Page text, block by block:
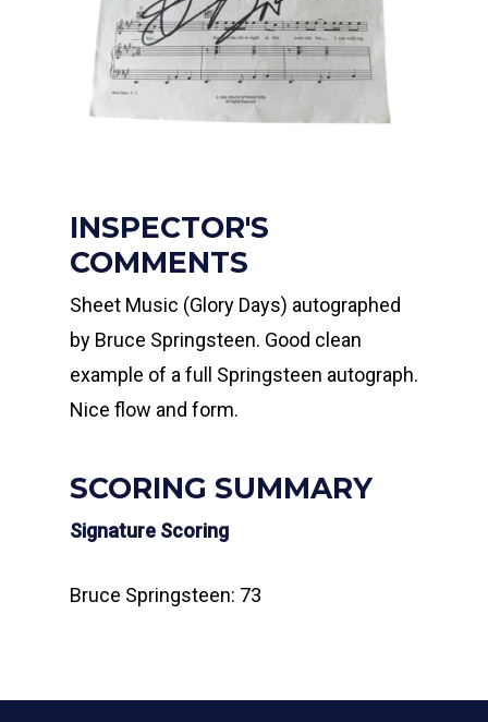
INSPECTOR'S
COMMENTS
Sheet Music (Glory Days) autographed
by Bruce Springsteen. Good clean
example of a full Springsteen autograph.
Nice flow and form.
SCORING SUMMARY
Signature Scoring
Bruce Springsteen: 73